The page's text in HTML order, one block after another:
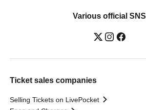
Various official SNS
Ticket sales companies
Selling Tickets on LivePocket